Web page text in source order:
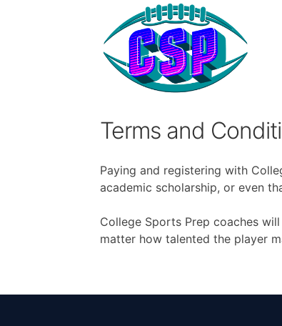
Terms and
Paying and registering with
academic scholarship, or even
College Sports Prep coaches
matter how talented the player